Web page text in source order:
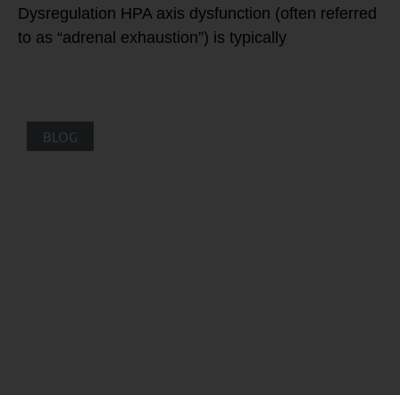
Dysregulation HPA axis dysfunction (often referred
to as “adrenal exhaustion”) is typically
BLOG